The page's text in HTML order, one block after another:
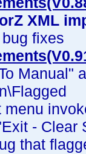
XML
fixes
Manual"
menu
- Clear
that